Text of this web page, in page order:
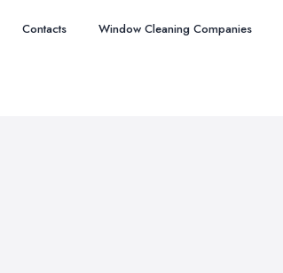
Contacts Window Cleaning Companies